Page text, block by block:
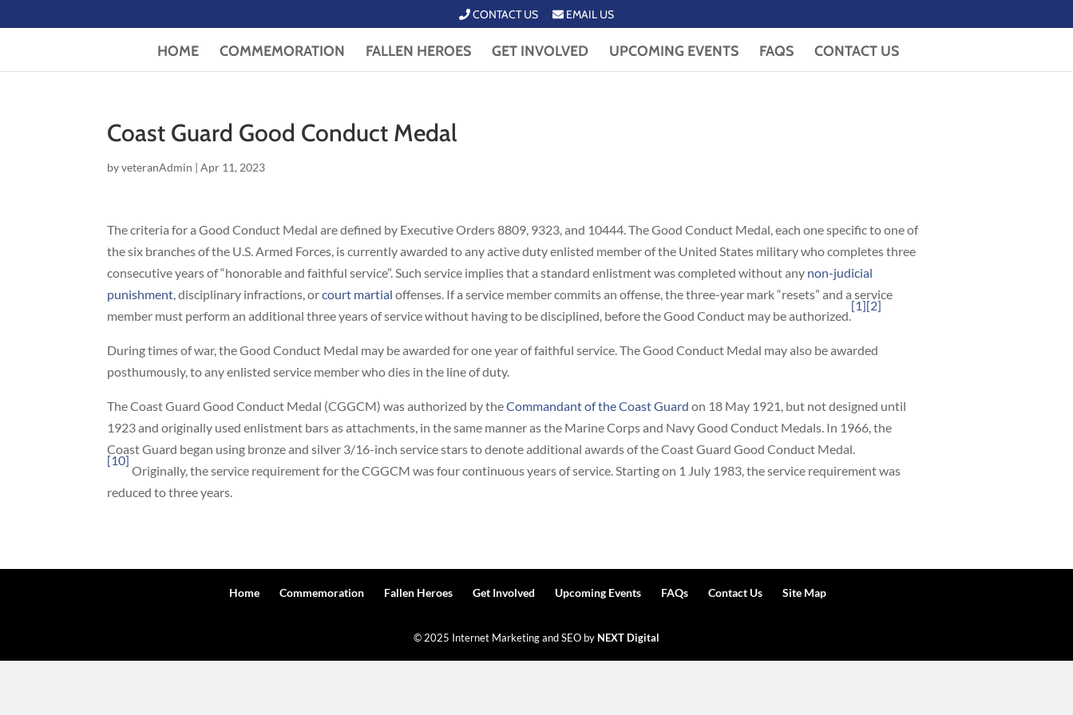
CONTACT US EMAIL US
HOME COMMEMORATION FALLEN HEROES GET INVOLVED UPCOMING EVENTS FAQS CONTACT US
Coast Guard Good Conduct Medal
byveteranAdmin |Apr 11, 2023
The criteria for a Good Conduct Medal are defined by Executive Orders 8809, 9323, and 10444. The Good Conduct Medal, each one specific to one of
the six branches of the U.S. Armed Forces, is currently awarded to any active duty enlisted member of the United States military who completes three
consecutive years of “honorable and faithful service”. Such service implies that a standard enlistment was completed without any non-judicial
punishment, disciplinary infractions, orcourt martial offenses. If a service member commits an offense, the three-year mark “resets” and a service
member must perform an additional three years of service without having to be disciplined, before the Good Conduct may be authorized.
[1][2]
During times of war, the Good Conduct Medal may be awarded for one year of faithful service. The Good Conduct Medal may also be awarded
posthumously, to any enlisted service member who dies in the line of duty.
The Coast Guard Good Conduct Medal (CGGCM) was authorized by theCommandant of the Coast Guard on 18 May 1921, but not designed until
1923 and originally used enlistment bars as attachments, in the same manner as the Marine Corps and Navy Good Conduct Medals. In 1966, the
Coast Guard began using bronze and silver 3/16-inch service stars to denote additional awards of the Coast Guard Good Conduct Medal.
[10]
Originally, the service requirement for the CGGCM was four continuous years of service. Starting on 1 July 1983, the service requirement was
reduced to three years.
Home Commemoration Fallen Heroes Get Involved Upcoming Events FAQs Contact Us Site Map
© 2025 Internet Marketing and SEO by NEXT Digital